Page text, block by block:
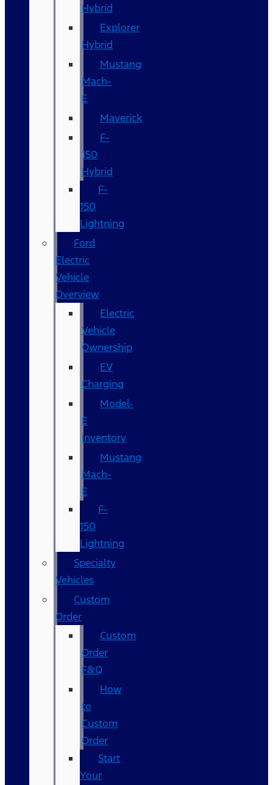
Hybrid
Explorer
Hybrid
Mustang
Mach-
E
Maverick
F-
150
Hybrid
F-
150
Lightning
Ford
Electric
Vehicle
Overview
Electric
Vehicle
Ownership
EV
Charging
Model-
E
Inventory
Mustang
Mach-
E
F-
150
Lightning
Specialty
Vehicles
Custom
Order
Custom
Order
F&Q
How
to
Custom
Order
Start
Your